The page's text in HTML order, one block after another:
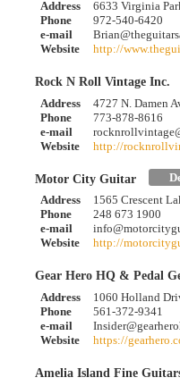
Address
6633 Virginia
Phone
972-540-6420
e-mail
Website
http://
Rock N Roll Vintage Inc.
Address
4727 N. Damen
Phone
773-878-8616
e-mail
Website
http://
Motor City Guitar
Address
1565 Crescent
Phone
248 673 1900
e-mail
Website
http://
Gear Hero HQ & Pedal
Address
1060 Holland
Phone
561-372-9341
e-mail
Website
https://
Amelia Island Fine